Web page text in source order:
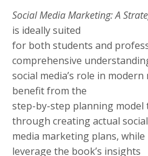
Social Media Marketing: A
is ideally suited
for both students and
comprehensive
social media’s role in
benefit from the
step-by-step planning model
through creating actual social
media marketing plans,
leverage the book’s insights